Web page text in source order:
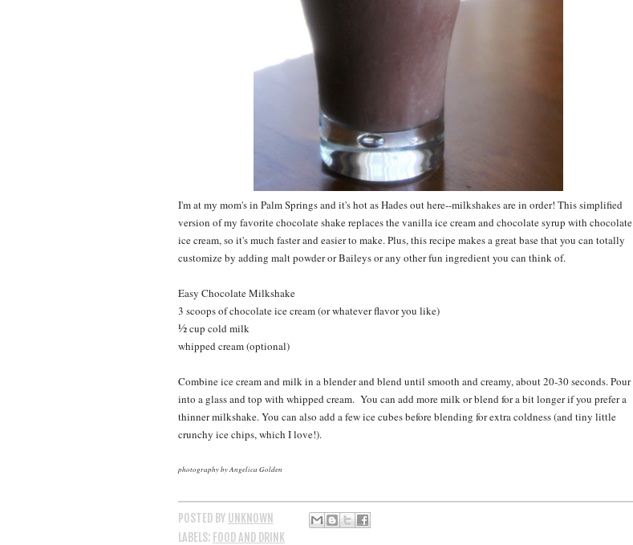
I'm at my mom's in Palm Springs and it's hot as Hades out here--milkshakes are in order! This simplified
version of my favorite chocolate shake replaces the vanilla ice cream and chocolate syrup with chocolate
ice cream, so it's much faster and easier to make. Plus, this recipe makes a great base that you can totally
customize by adding malt powder or Baileys or any other fun ingredient you can think of.
Easy Chocolate Milkshake
3 scoops of chocolate ice cream (or whatever flavor you like)
½cup cold milk
whipped cream (optional)
Combine ice cream and milk in a blender and blend until smooth and creamy, about 20-30 seconds. Pour
into a glass and top with whipped cream. You can add more milk or blend for a bit longer if you prefer a
thinner milkshake. You can also add a few ice cubes before blending for extra coldness (and tiny little
crunchy ice chips, which I love!).
photography by Angelica Golden
POSTED BY UNKNOWN
LABELS: FOOD AND DRINK